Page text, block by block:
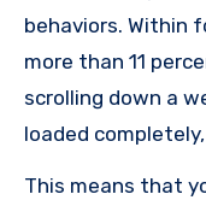
behaviors. Within
more than 11
scrolling down a
loaded
This means that